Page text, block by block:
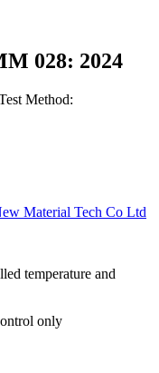
028: 2024
Method:
Material Tech Co Ltd
temperature and
only